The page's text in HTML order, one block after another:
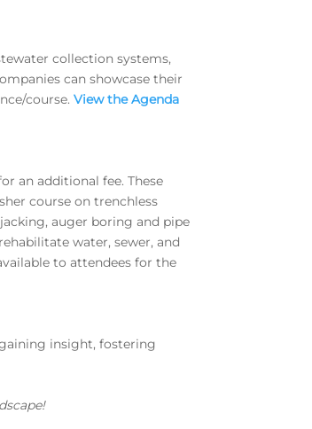
collection systems,
can showcase their
course.View the Agenda
an additional fee. These
course on trenchless
auger boring and pipe
water, sewer, and
to attendees for the
insight, fostering